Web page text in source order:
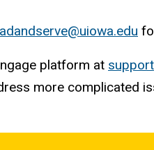
platform at
more complicated